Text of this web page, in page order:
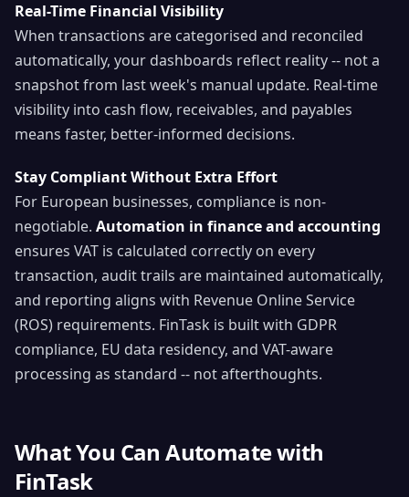
Real-Time Financial Visibility
When transactions are categorised and reconciled
automatically, your dashboards reflect reality -- not a
snapshot from last week's manual update. Real-time
visibility into cash flow, receivables, and payables
means faster, better-informed decisions.
Stay Compliant Without Extra Effort
For European businesses, compliance is non-
negotiable. Automation in finance and accounting
ensures VAT is calculated correctly on every
transaction, audit trails are maintained automatically,
and reporting aligns with Revenue Online Service
(ROS) requirements. FinTask is built with GDPR
compliance, EU data residency, and VAT-aware
processing as standard -- not afterthoughts.
What You Can Automate with
FinTask